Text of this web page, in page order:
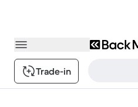
Trade-in